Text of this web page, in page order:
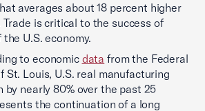
averages about 18 percent higher
is critical to the success of
U.S. economy.
to economic data from the Federal
St. Louis, U.S. real manufacturing
by nearly 80% over the past 25
the continuation of a long